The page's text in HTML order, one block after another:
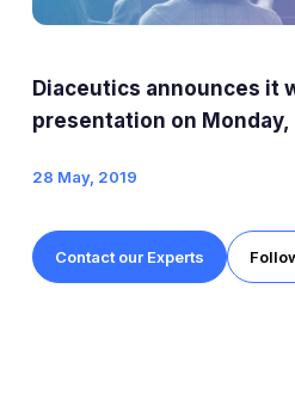
Expert
News
Careers
Careers at
Diaceutics announces it
presentation on Monday,
28 May, 2019
Contact our Experts